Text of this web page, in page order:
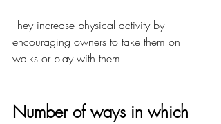
They increase physical activity by
encouraging owners to take them on
walks or play with them.
Number of ways in which